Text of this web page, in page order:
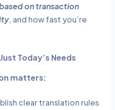
on transaction
, and how fast you’re
Today’s Needs
matters:
clear translation rules